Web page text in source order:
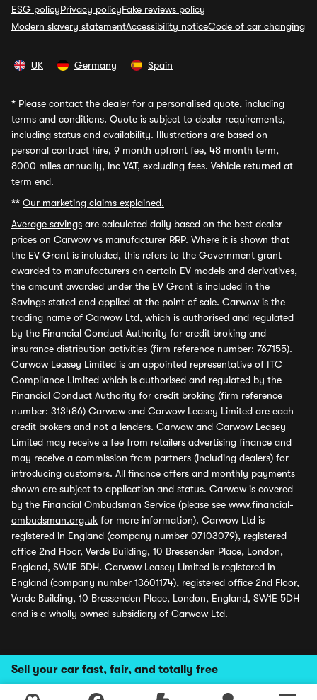
Sell your car fast, fair, and totally free
ESG policyPrivacy policyFake reviews policy
Modern slavery statementAccessibility noticeCode of car changing
UK Germany Spain
* Please contact the dealer for a personalised quote, including
terms and conditions. Quote is subject to dealer requirements,
including status and availability. Illustrations are based on
personal contract hire, 9 month upfront fee, 48 month term,
8000 miles annually, inc VAT, excluding fees. Vehicle returned at
term end.
** Our marketing claims explained.
Average savings are calculated daily based on the best dealer
prices on Carwow vs manufacturer RRP. Where it is shown that
the EV Grant is included, this refers to the Government grant
awarded to manufacturers on certain EV models and derivatives,
the amount awarded under the EV Grant is included in the
Savings stated and applied at the point of sale. Carwow is the
trading name of Carwow Ltd, which is authorised and regulated
by the Financial Conduct Authority for credit broking and
insurance distribution activities (firm reference number: 767155).
Carwow Leasey Limited is an appointed representative of ITC
Compliance Limited which is authorised and regulated by the
Financial Conduct Authority for credit broking (firm reference
number: 313486) Carwow and Carwow Leasey Limited are each
credit brokers and not a lenders. Carwow and Carwow Leasey
Limited may receive a fee from retailers advertising finance and
may receive a commission from partners (including dealers) for
introducing customers. All finance offers and monthly payments
shown are subject to application and status. Carwow is covered
by the Financial Ombudsman Service (please see www.financial-
ombudsman.org.uk for more information). Carwow Ltd is
registered in England (company number 07103079), registered
office 2nd Floor, Verde Building, 10 Bressenden Place, London,
England, SW1E 5DH. Carwow Leasey Limited is registered in
England (company number 13601174), registered office 2nd Floor,
Verde Building, 10 Bressenden Place, London, England, SW1E 5DH
and is a wholly owned subsidiary of Carwow Ltd.